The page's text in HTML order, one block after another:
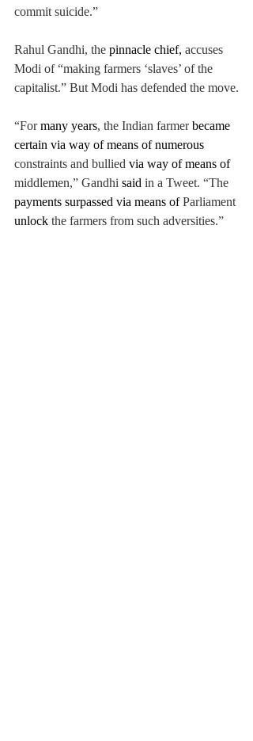
commit suicide.”
Rahul Gandhi, the pinnacle chief, accuses
Modi of “making farmers ‘slaves’ of the
capitalist.” But Modi has defended the move.
“For many years, the Indian farmer became
certain via way of means of numerous
constraints and bullied via way of means of
middlemen,” Gandhi said in a Tweet. “The
payments surpassed via means of Parliament
unlock the farmers from such adversities.”